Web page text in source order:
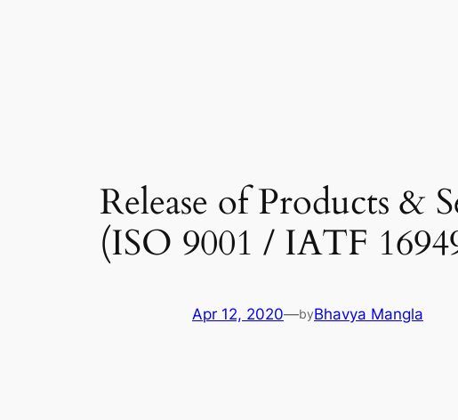
Release of Products &
(ISO 9001 / IATF
Apr 12, 2020—byBhavya Mangla